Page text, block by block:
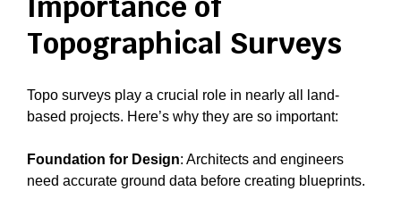
Topographical Surveys
Topo surveys play a crucial role in nearly all land-
based projects. Here’s why they are so important:
Foundation for Design: Architects and engineers
need accurate ground data before creating blueprints.